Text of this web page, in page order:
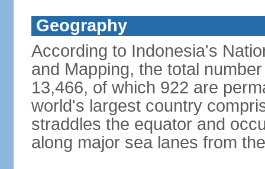
Geography
According to Indonesia's
and Mapping, the total
13,466, of which 922 are
world's largest country
straddles the equator and
along major sea lanes from